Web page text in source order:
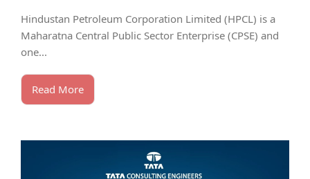
Hindustan Petroleum Corporation Limited (HPCL) is a
Maharatna Central Public Sector Enterprise (CPSE) and
one...
Read More